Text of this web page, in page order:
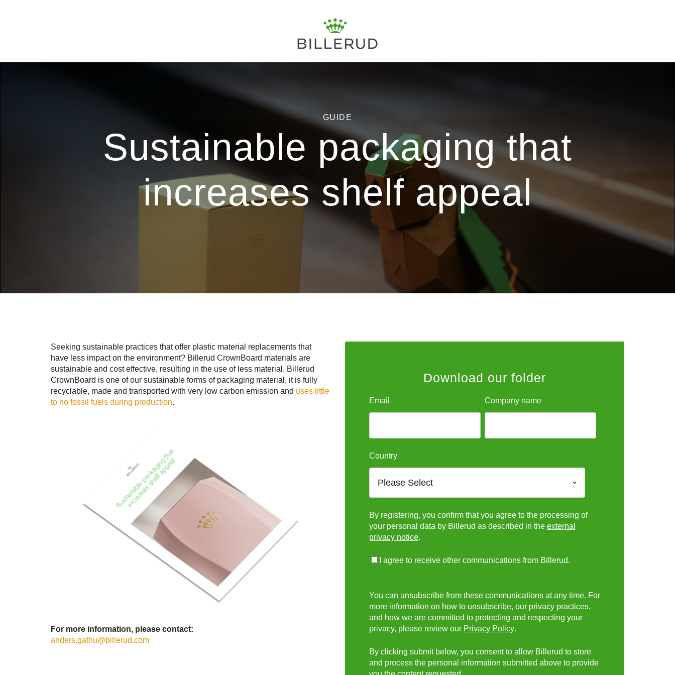
GUIDE
Sustainable packaging that
increases shelf appeal
Seeking sustainable practices that offer plastic material replacements that
have less impact on the environment? Billerud CrownBoard materials are
sustainable and cost effective, resulting in the use of less material. Billerud
CrownBoard is one of our sustainable forms of packaging material, it is fully
recyclable, made and transported with very low carbon emission and uses little
to no fossil fuels during production.
For more information, please contact:
anders.gathu@billerud.com
Download our folder
Email Company name
Country
By registering, you confirm that you agree to the processing of
your personal data by Billerud as described in the external
privacy notice.
I agree to receive other communications from Billerud.
You can unsubscribe from these communications at any time. For
more information on how to unsubscribe, our privacy practices,
and how we are committed to protecting and respecting your
privacy, please review our Privacy Policy.
By clicking submit below, you consent to allow Billerud to store
and process the personal information submitted above to provide